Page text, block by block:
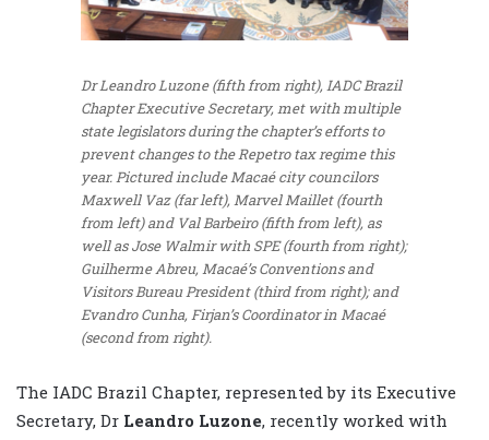
Dr Leandro Luzone (fifth from right), IADC Brazil
Chapter Executive Secretary, met with multiple
state legislators during the chapter’s efforts to
prevent changes to the Repetro tax regime this
year. Pictured include Macaé city councilors
Maxwell Vaz (far left), Marvel Maillet (fourth
from left) and Val Barbeiro (fifth from left), as
well as Jose Walmir with SPE (fourth from right);
Guilherme Abreu, Macaé’s Conventions and
Visitors Bureau President (third from right); and
Evandro Cunha, Firjan’s Coordinator in Macaé
(second from right).
The IADC Brazil Chapter, represented by its Executive
Secretary, Dr Leandro Luzone, recently worked with